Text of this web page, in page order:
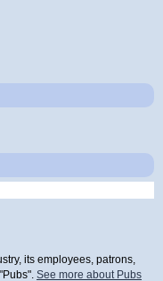
its employees, patrons,
See more about Pubs